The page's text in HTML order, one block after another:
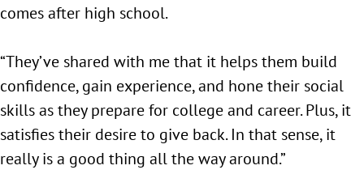
comes after high school.
“They’ve shared with me that it helps them build
confidence, gain experience, and hone their social
skills as they prepare for college and career. Plus, it
satisfies their desire to give back. In that sense, it
really is a good thing all the way around.”